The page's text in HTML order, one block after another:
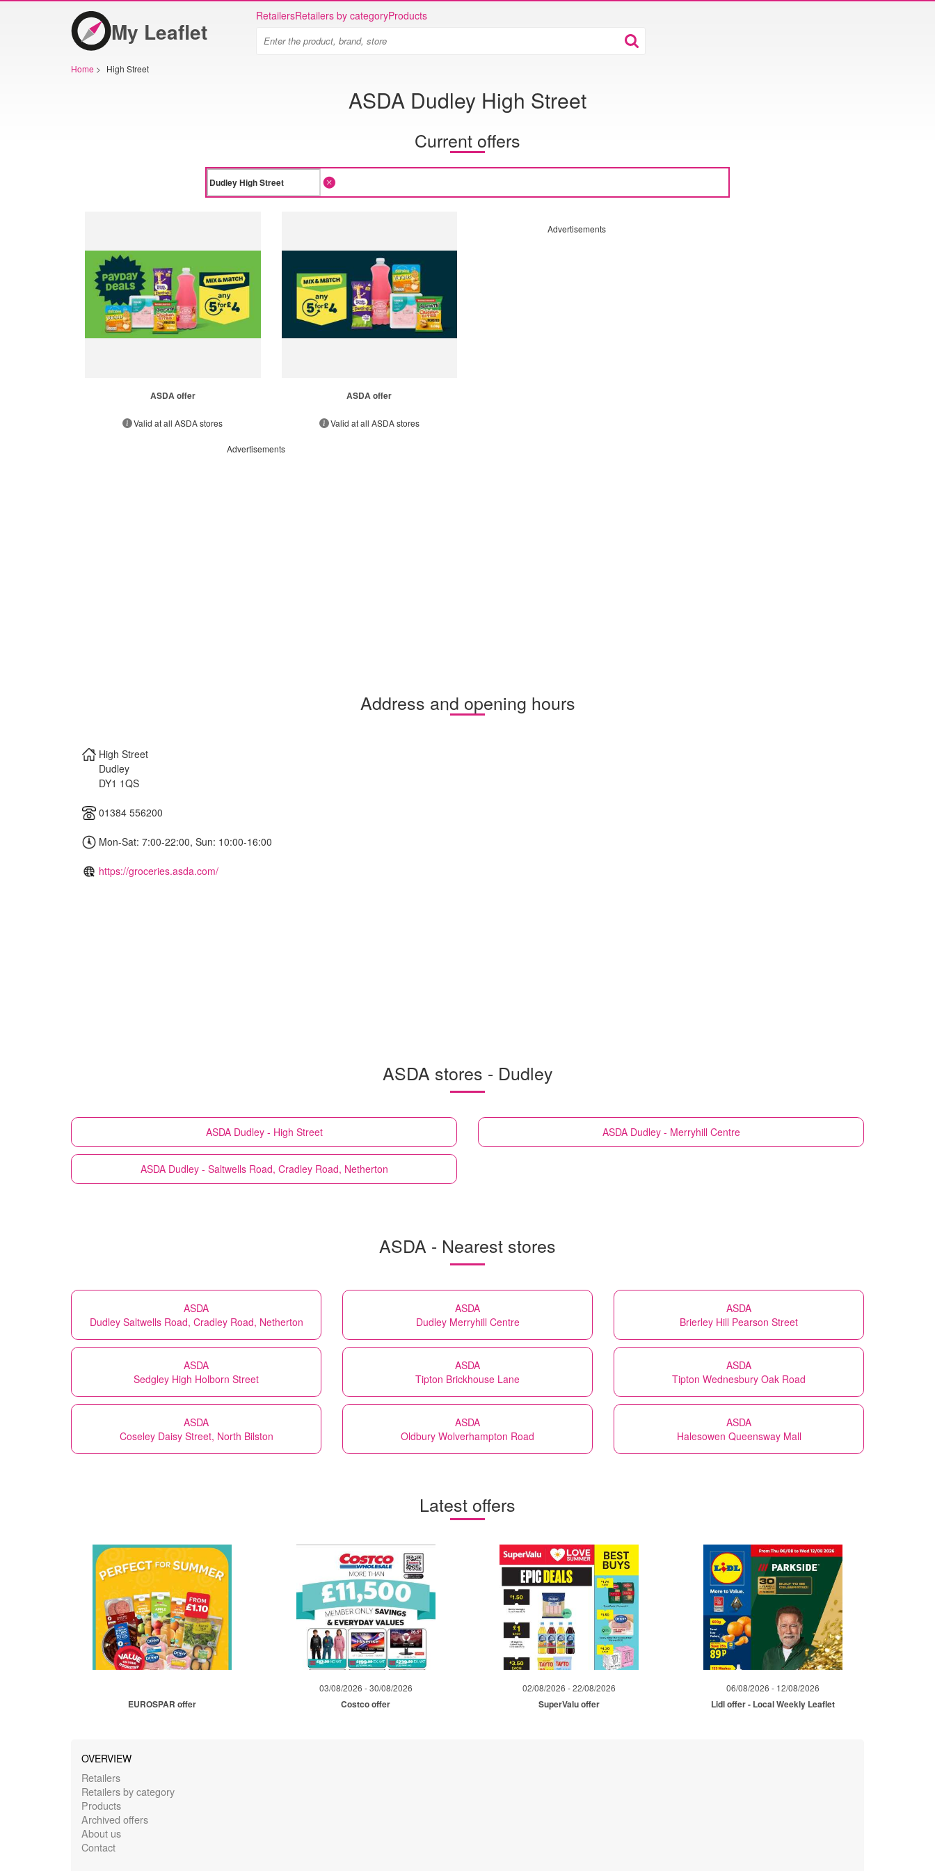
My Leaflet
RetailersRetailers by categoryProducts
Home > High Street
ASDA Dudley High Street
Current offers
ASDA offer
Valid at all ASDA stores
ASDA offer
Valid at all ASDA stores
Advertisements
Advertisements
Address and opening hours
High Street
Dudley
DY1 1QS
01384 556200
Mon-Sat: 7:00-22:00, Sun: 10:00-16:00
https://groceries.asda.com/
ASDA stores - Dudley
ASDA Dudley - High Street ASDA Dudley - Merryhill Centre
ASDA Dudley - Saltwells Road, Cradley Road, Netherton
ASDA - Nearest stores
ASDA
Dudley Saltwells Road, Cradley Road, Netherton
ASDA
Dudley Merryhill Centre
ASDA
Brierley Hill Pearson Street
ASDA
Sedgley High Holborn Street
ASDA
Tipton Brickhouse Lane
ASDA
Tipton Wednesbury Oak Road
ASDA
Coseley Daisy Street, North Bilston
ASDA
Oldbury Wolverhampton Road
ASDA
Halesowen Queensway Mall
Latest offers
EUROSPAR offer
03/08/2026 - 30/08/2026
Costco offer
02/08/2026 - 22/08/2026
SuperValu offer
06/08/2026 - 12/08/2026
Lidl offer - Local Weekly Leaflet
OVERVIEW
Retailers
Retailers by category
Products
Archived offers
About us
Contact